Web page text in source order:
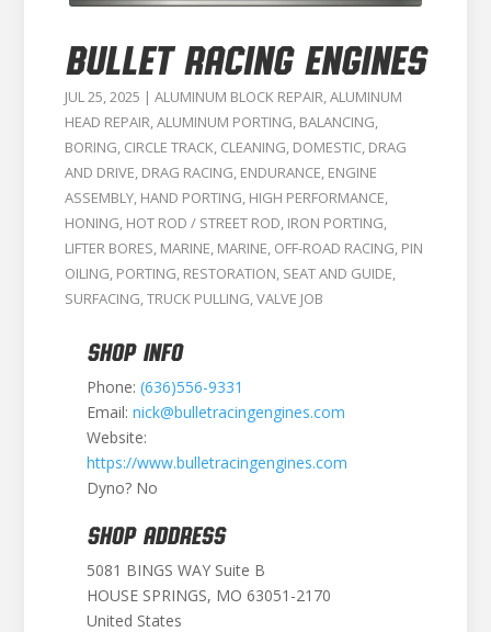
BULLET RACING ENGINES
JUL 25, 2025 | ALUMINUM BLOCK REPAIR,ALUMINUM
HEAD REPAIR,ALUMINUM PORTING, BALANCING,
BORING, CIRCLE TRACK, CLEANING, DOMESTIC, DRAG
AND DRIVE, DRAG RACING, ENDURANCE, ENGINE
ASSEMBLY, HAND PORTING, HIGH PERFORMANCE,
HONING, HOT ROD / STREET ROD, IRON PORTING,
LIFTER BORES, MARINE, MARINE, OFF-ROAD RACING, PIN
OILING, PORTING, RESTORATION, SEAT AND GUIDE,
SURFACING,TRUCK PULLING,VALVE JOB
SHOP INFO
Phone: (636)556-9331
Email: nick@bulletracingengines.com
Website:
https://www.bulletracingengines.com
Dyno? No
SHOP ADDRESS
5081 BINGS WAY Suite B
HOUSE SPRINGS, MO 63051-2170
United States